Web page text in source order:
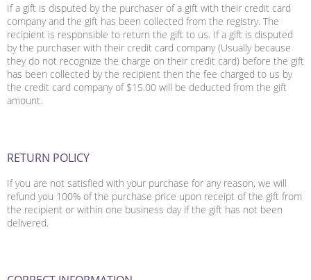
If a gift is disputed by the purchaser of a gift with their credit card
company and the gift has been collected from the registry. The
recipient is responsible to return the gift to us. If a gift is disputed
by the purchaser with their credit card company (Usually because
they do not recognize the charge on their credit card) before the gift
has been collected by the recipient then the fee charged to us by
the credit card company of $15.00 will be deducted from the gift
amount.
RETURN POLICY
If you are not satisfied with your purchase for any reason, we will
refund you 100% of the purchase price upon receipt of the gift from
the recipient or within one business day if the gift has not been
delivered.